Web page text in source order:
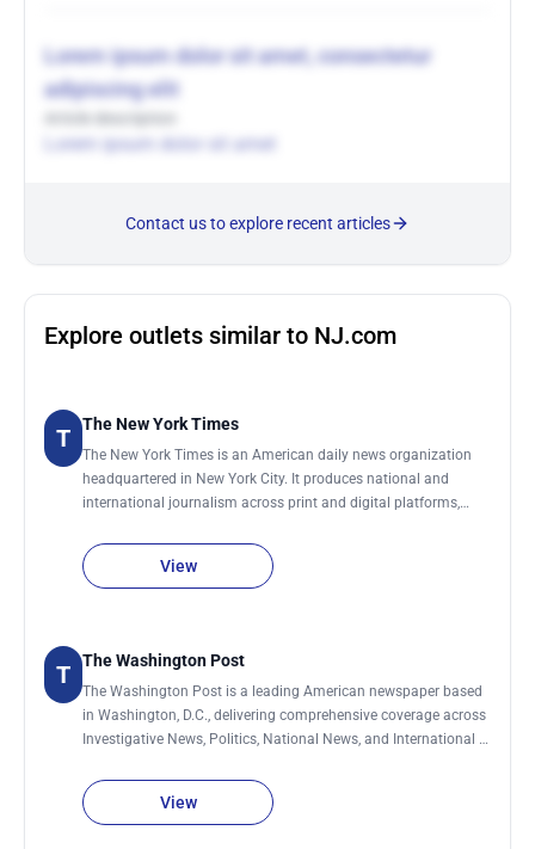
Lorem ipsum dolor sit amet, consectetur
adipiscing elit
Lorem ipsum dolor sit amet
Contact us to explore recent articles
Explore outlets similar to NJ.com
T The New York Times
The New York Times is an American daily news organization
headquartered in New York City. It produces national and
international journalism across print and digital platforms,
culture, and global affairs. The organization maintains a global
network of bureaus and correspondents that contribute
reporting.
View
T The Washington Post
The Washington Post is a leading American newspaper based
in Washington, D.C., delivering comprehensive coverage across
Investigative News, Politics, National News, and International &
Climate & Climate Change, Personal Health & Wellness, Sports,
and influential Editorial and Opinion analysis shaping public
View